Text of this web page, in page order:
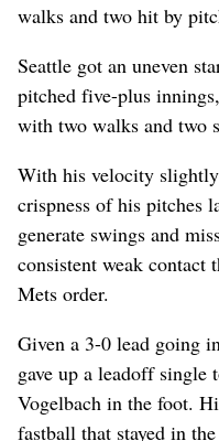
walks and two hit by
Seattle got an uneven
pitched five-plus
with two walks and two
With his velocity
crispness of his pitches
generate swings and
consistent weak contact
Mets order.
Given a 3-0 lead going
gave up a leadoff single
Vogelbach in the foot.
fastball that stayed in